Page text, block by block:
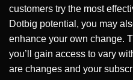
customers try the most
Dotbig potential, you may
enhance your own change.
you’ll gain access to vary
are changes and your